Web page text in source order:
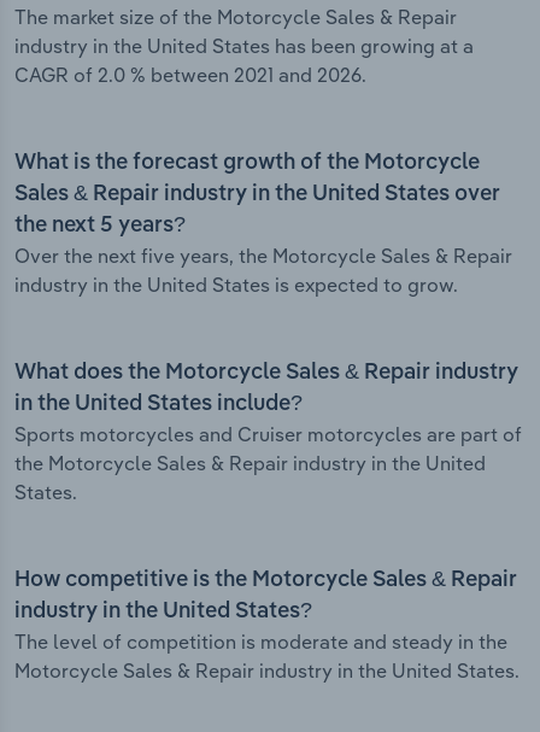
The market size of the Motorcycle Sales & Repair
industry in the United States has been growing at a
CAGR of 2.0 % between 2021 and 2026.
What is the forecast growth of the Motorcycle
Sales & Repair industry in the United States over
the next 5 years?
Over the next five years, the Motorcycle Sales & Repair
industry in the United States is expected to grow.
What does the Motorcycle Sales & Repair industry
in the United States include?
Sports motorcycles and Cruiser motorcycles are part of
the Motorcycle Sales & Repair industry in the United
States.
How competitive is the Motorcycle Sales & Repair
industry in the United States?
The level of competition is moderate and steady in the
Motorcycle Sales & Repair industry in the United States.